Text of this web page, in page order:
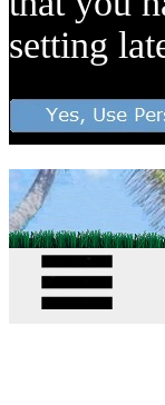
setting